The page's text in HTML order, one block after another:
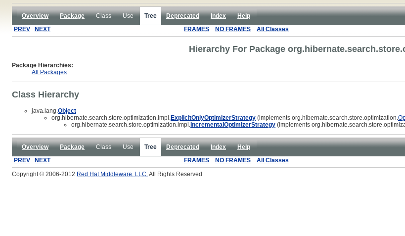
Overview Package Class Use Tree Deprecated Index
Help
PREV
NEXT FRAMES NO FRAMES All Classes
Hierarchy For Package
Package Hierarchies:
All Packages
Class Hierarchy
java.lang. Object
org.hibernate.search.store.optimization.impl. ExplicitOnlyOptimizerStrategy (implements org.hibernate.search.store.optimization.
org.hibernate.search.store.optimization.impl. IncrementalOptimizerStrategy (implements
Overview Package Class Use Tree Deprecated Index
Help
PREV
NEXT FRAMES NO FRAMES
All Classes
Copyright © 2006-2012 Red Hat Middleware, LLC. All Rights Reserved